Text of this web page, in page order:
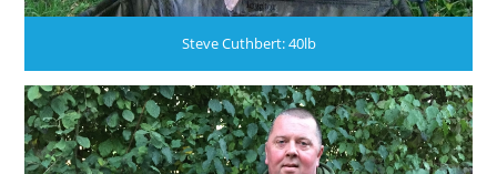
Steve Cuthbert: 40lb